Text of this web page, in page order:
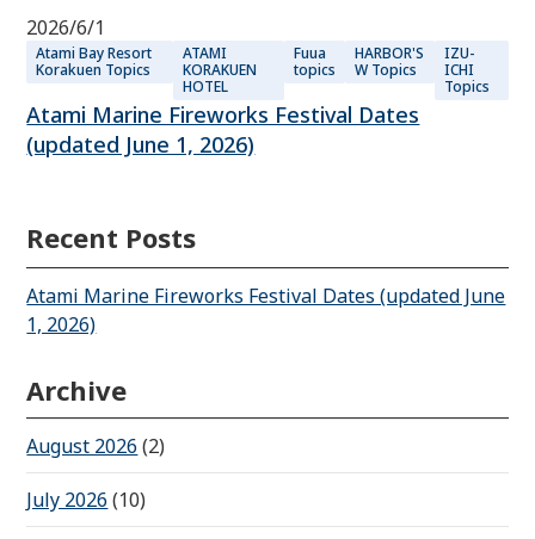
2026/6/1
Atami Bay Resort
Korakuen Topics
ATAMI
KORAKUEN
HOTEL
Fuua
topics
HARBOR'S
W Topics
IZU-
ICHI
Topics
Atami Marine Fireworks Festival Dates
(updated June 1, 2026)
Recent Posts
Atami Marine Fireworks Festival Dates (updated June
1, 2026)
Archive
August 2026 (2)
July 2026 (10)